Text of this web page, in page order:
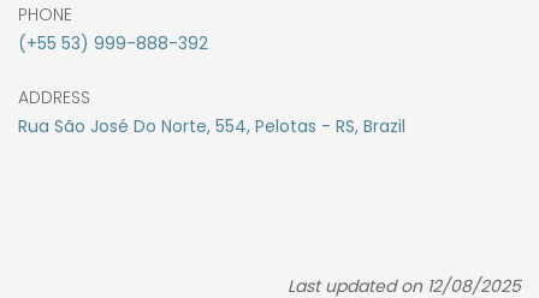
PHONE
(+55 53) 999-888-392
ADDRESS
Rua São José Do Norte, 554, Pelotas - RS, Brazil
Last updated on 12/08/2025